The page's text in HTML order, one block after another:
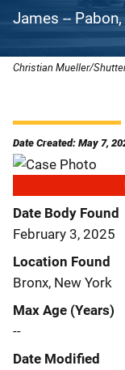
James --
Christian Mueller/
Date Created: May 7,
Date Body Found
February 3, 2025
Location Found
Bronx, New York
Max Age (Years)
--
Date Modified